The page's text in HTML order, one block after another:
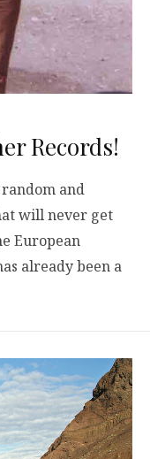
Records!
and
will never get
European
already been a